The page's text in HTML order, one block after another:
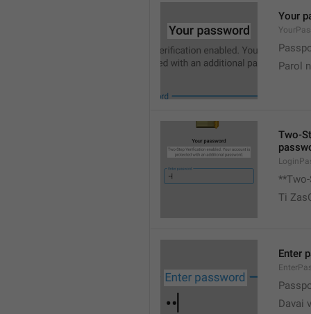
Your
Parol
Two-
Ti
Enter
Davai